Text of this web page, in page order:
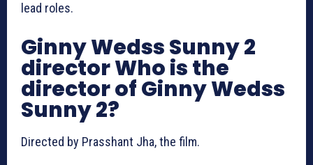
lead roles.
Ginny Wedss Sunny 2
director Who is the
director of Ginny Wedss
Sunny 2?
Directed by Prasshant Jha, the film.